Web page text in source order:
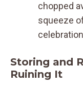
chopped
squeeze
Storing and
Ruining It